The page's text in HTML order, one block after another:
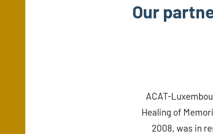
Our
ACAT-
Healing of
2008, was in